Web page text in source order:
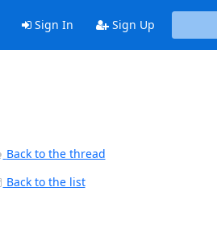
Sign In Sign Up
Back to the thread
Back to the list